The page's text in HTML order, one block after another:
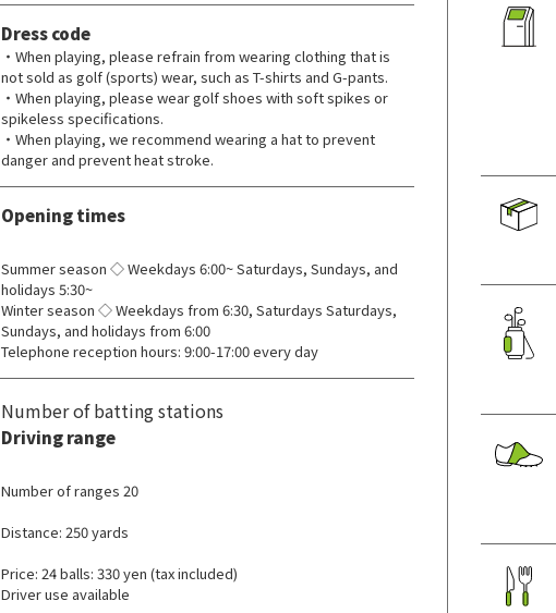
Dress code
・When playing, please refrain from wearing clothing that is
not sold as golf (sports) wear, such as T-shirts and G-pants.
・When playing, please wear golf shoes with soft spikes or
spikeless specifications.
・When playing, we recommend wearing a hat to prevent
danger and prevent heat stroke.
Opening times
Summer season ◇ Weekdays 6:00~ Saturdays, Sundays, and
holidays 5:30~
Winter season ◇ Weekdays from 6:30, Saturdays Saturdays,
Sundays, and holidays from 6:00
Telephone reception hours: 9:00-17:00 every day
Number of batting stations
Driving range
Number of ranges 20
Distance: 250 yards
Price: 24 balls: 330 yen (tax included)
Driver use available